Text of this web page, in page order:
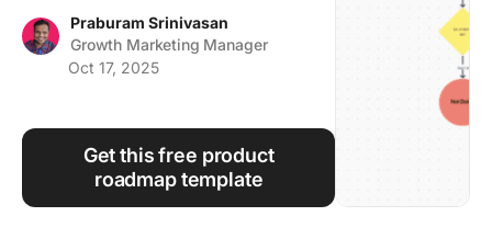
Time Management
Work Culture
Praburam Srinivasan
Growth Marketing Manager
Oct 17, 2025
Get this free product
roadmap template